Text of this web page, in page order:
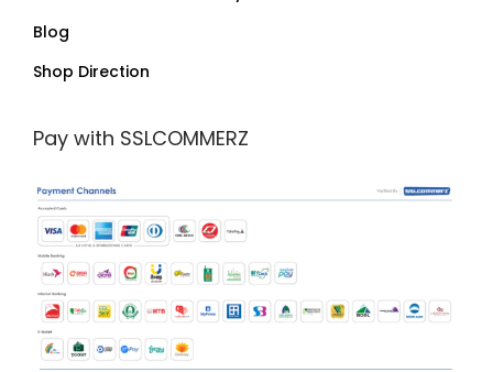
Blog
Shop Direction
Pay with SSLCOMMERZ